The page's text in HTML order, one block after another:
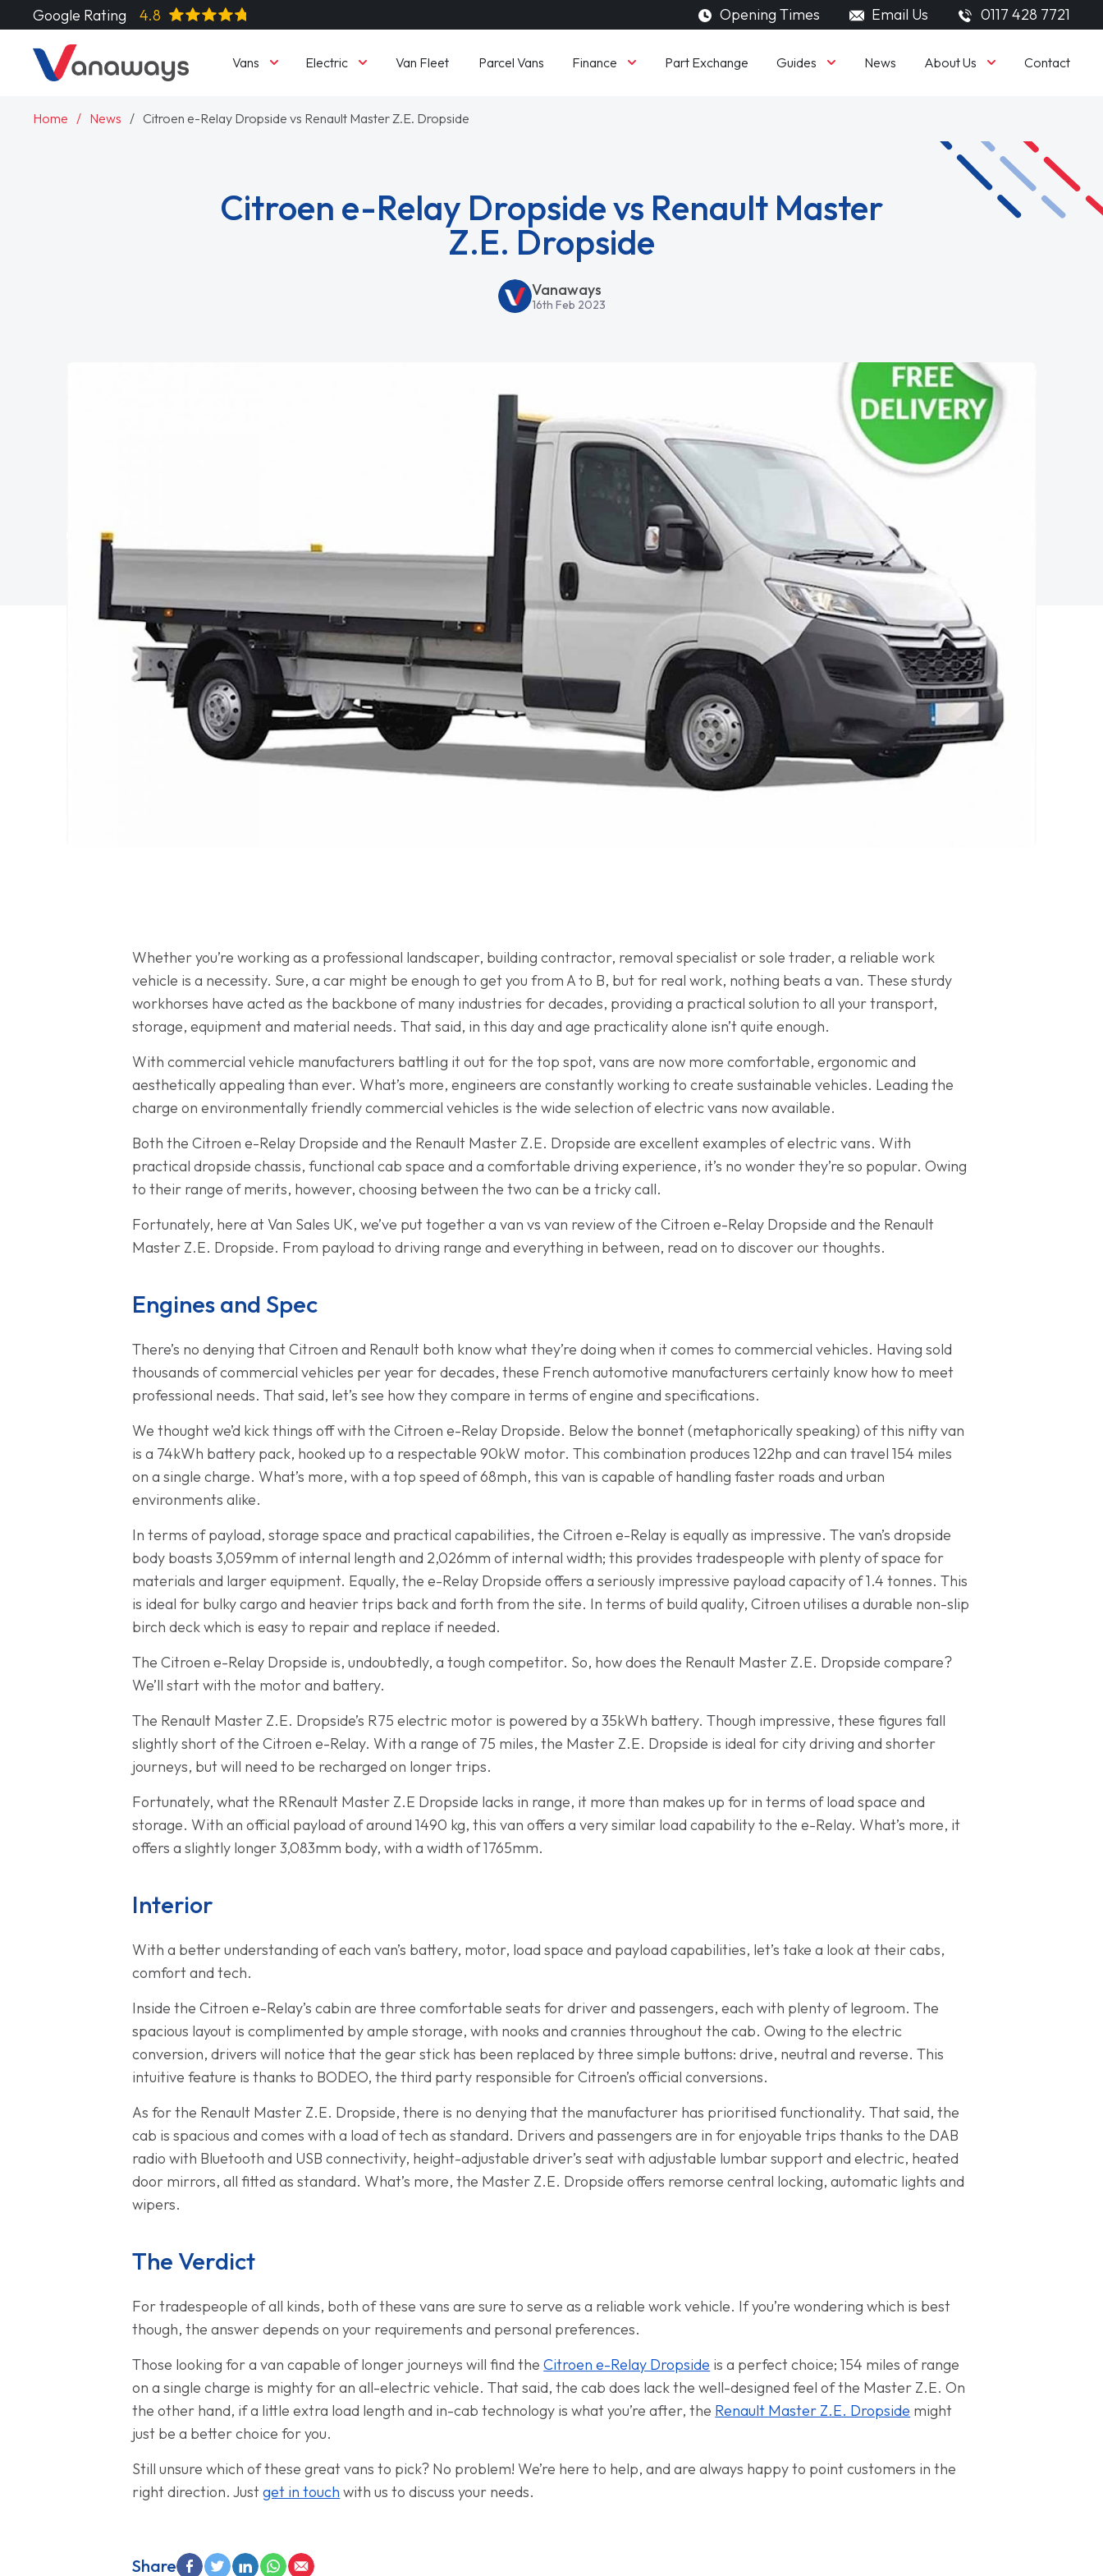
Google Rating 4.8 Opening Times Email Us 0117 428 7721
Vans Electric Van Fleet Parcel Vans Finance Part Exchange Guides News About Us Contact
Home News Citroen e-Relay Dropside vs Renault Master Z.E. Dropside
Citroen e-Relay Dropside vs Renault Master
Z.E. Dropside
Vanaways
16th Feb 2023
Whether you’re working as a professional landscaper, building contractor, removal specialist or sole trader, a reliable work
vehicle is a necessity. Sure, a car might be enough to get you from A to B, but for real work, nothing beats a van. These sturdy
workhorses have acted as the backbone of many industries for decades, providing a practical solution to all your transport,
storage, equipment and material needs. That said, in this day and age practicality alone isn’t quite enough.
With commercial vehicle manufacturers battling it out for the top spot, vans are now more comfortable, ergonomic and
aesthetically appealing than ever. What’s more, engineers are constantly working to create sustainable vehicles. Leading the
charge on environmentally friendly commercial vehicles is the wide selection of electric vans now available.
Both the Citroen e-Relay Dropside and the Renault Master Z.E. Dropside are excellent examples of electric vans. With
practical dropside chassis, functional cab space and a comfortable driving experience, it’s no wonder they’re so popular. Owing
to their range of merits, however, choosing between the two can be a tricky call.
Fortunately, here at Van Sales UK, we’ve put together a van vs van review of the Citroen e-Relay Dropside and the Renault
Master Z.E. Dropside. From payload to driving range and everything in between, read on to discover our thoughts.
Engines and Spec
There’s no denying that Citroen and Renault both know what they’re doing when it comes to commercial vehicles. Having sold
thousands of commercial vehicles per year for decades, these French automotive manufacturers certainly know how to meet
professional needs. That said, let’s see how they compare in terms of engine and specifications.
We thought we’d kick things off with the Citroen e-Relay Dropside. Below the bonnet (metaphorically speaking) of this nifty van
is a 74kWh battery pack, hooked up to a respectable 90kW motor. This combination produces 122hp and can travel 154 miles
on a single charge. What’s more, with a top speed of 68mph, this van is capable of handling faster roads and urban
environments alike.
In terms of payload, storage space and practical capabilities, the Citroen e-Relay is equally as impressive. The van’s dropside
body boasts 3,059mm of internal length and 2,026mm of internal width; this provides tradespeople with plenty of space for
materials and larger equipment. Equally, the e-Relay Dropside offers a seriously impressive payload capacity of 1.4 tonnes. This
is ideal for bulky cargo and heavier trips back and forth from the site. In terms of build quality, Citroen utilises a durable non-slip
birch deck which is easy to repair and replace if needed.
The Citroen e-Relay Dropside is, undoubtedly, a tough competitor. So, how does the Renault Master Z.E. Dropside compare?
We’ll start with the motor and battery.
The Renault Master Z.E. Dropside’s R75 electric motor is powered by a 35kWh battery. Though impressive, these figures fall
slightly short of the Citroen e-Relay. With a range of 75 miles, the Master Z.E. Dropside is ideal for city driving and shorter
journeys, but will need to be recharged on longer trips.
Fortunately, what the RRenault Master Z.E Dropside lacks in range, it more than makes up for in terms of load space and
storage. With an official payload of around 1490 kg, this van offers a very similar load capability to the e-Relay. What’s more, it
offers a slightly longer 3,083mm body, with a width of 1765mm.
Interior
With a better understanding of each van’s battery, motor, load space and payload capabilities, let’s take a look at their cabs,
comfort and tech.
Inside the Citroen e-Relay’s cabin are three comfortable seats for driver and passengers, each with plenty of legroom. The
spacious layout is complimented by ample storage, with nooks and crannies throughout the cab. Owing to the electric
conversion, drivers will notice that the gear stick has been replaced by three simple buttons: drive, neutral and reverse. This
intuitive feature is thanks to BODEO, the third party responsible for Citroen’s official conversions.
As for the Renault Master Z.E. Dropside, there is no denying that the manufacturer has prioritised functionality. That said, the
cab is spacious and comes with a load of tech as standard. Drivers and passengers are in for enjoyable trips thanks to the DAB
radio with Bluetooth and USB connectivity, height-adjustable driver’s seat with adjustable lumbar support and electric, heated
door mirrors, all fitted as standard. What’s more, the Master Z.E. Dropside offers remorse central locking, automatic lights and
wipers.
The Verdict
For tradespeople of all kinds, both of these vans are sure to serve as a reliable work vehicle. If you’re wondering which is best
though, the answer depends on your requirements and personal preferences.
Those looking for a van capable of longer journeys will find theCitroen e-Relay Dropside is a perfect choice; 154 miles of range
on a single charge is mighty for an all-electric vehicle. That said, the cab does lack the well-designed feel of the Master Z.E. On
the other hand, if a little extra load length and in-cab technology is what you’re after, the Renault Master Z.E. Dropside might
just be a better choice for you.
Still unsure which of these great vans to pick? No problem! We’re here to help, and are always happy to point customers in the
right direction. Justget in touch with us to discuss your needs.
Share